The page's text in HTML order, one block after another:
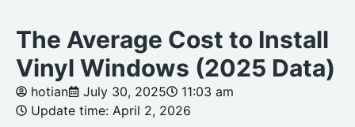
The Average Cost to Install
Vinyl Windows (2025 Data)
hotian July 30, 2025
11:03 am
Update time: April 2, 2026